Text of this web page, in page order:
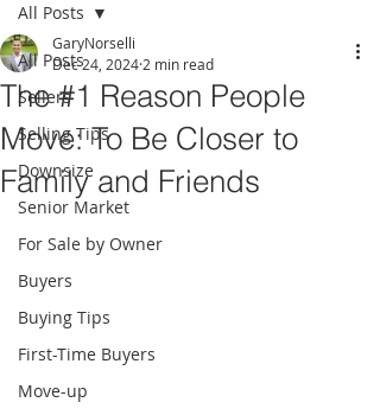
All Posts
Sellers
Selling Tips
Downsize
Senior Market
For Sale by Owner
Buyers
Buying Tips
First-Time Buyers
Move-up
All Posts
The #1 Reason People
Move: To Be Closer to
Family and Friends
GaryNorselli
Dec 24, 2024 2 min read